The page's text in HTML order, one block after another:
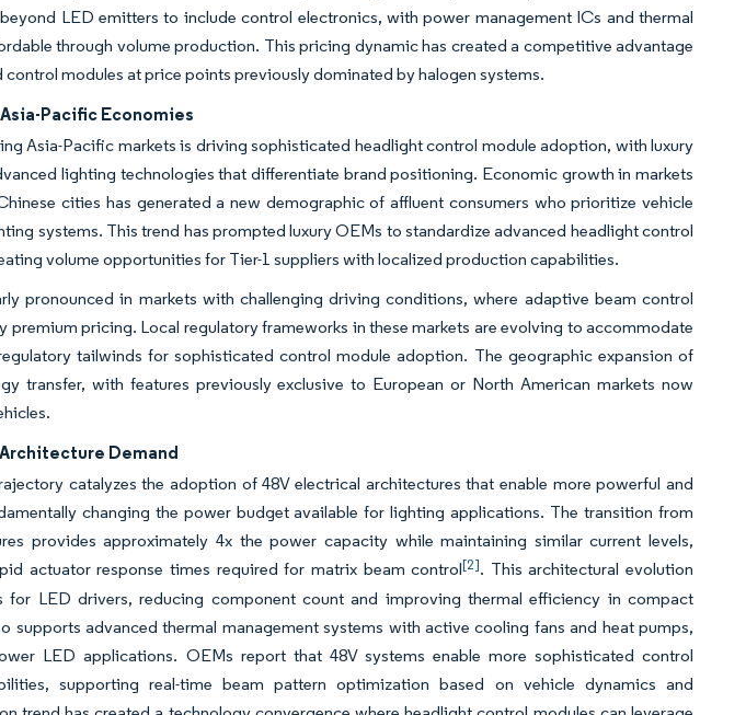
LED emitters to include control electronics, with power management ICs and thermal
through volume production. This pricing dynamic has created a competitive advantage
modules at price points previously dominated by halogen systems.
Pacific Economies
Asia-Pacific markets is driving sophisticated headlight control module adoption, with luxury
lighting technologies that differentiate brand positioning. Economic growth in markets
cities has generated a new demographic of affluent consumers who prioritize vehicle
systems. This trend has prompted luxury OEMs to standardize advanced headlight control
volume opportunities for Tier-1 suppliers with localized production capabilities.
pronounced in markets with challenging driving conditions, where adaptive beam control
pricing. Local regulatory frameworks in these markets are evolving to accommodate
tailwinds for sophisticated control module adoption. The geographic expansion of
transfer, with features previously exclusive to European or North American markets now
Demand
catalyzes the adoption of 48V electrical architectures that enable more powerful and
changing the power budget available for lighting applications. The transition from
provides approximately 4x the power capacity while maintaining similar current levels,
actuator response times required for matrix beam control[2]. This architectural evolution
for LED drivers, reducing component count and improving thermal efficiency in compact
supports advanced thermal management systems with active cooling fans and heat pumps,
LED applications. OEMs report that 48V systems enable more sophisticated control
supporting real-time beam pattern optimization based on vehicle dynamics and